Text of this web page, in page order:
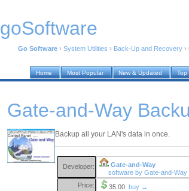
goSoftware
Go Software › System Utilities › Back-Up and Recovery ›
Home Most Popular New & Updated Top
Gate-and-Way
Backup all your LAN's data in once.
Developer:
Gate-and-Way
software by Gate-and-
Price:
35.00 buy →